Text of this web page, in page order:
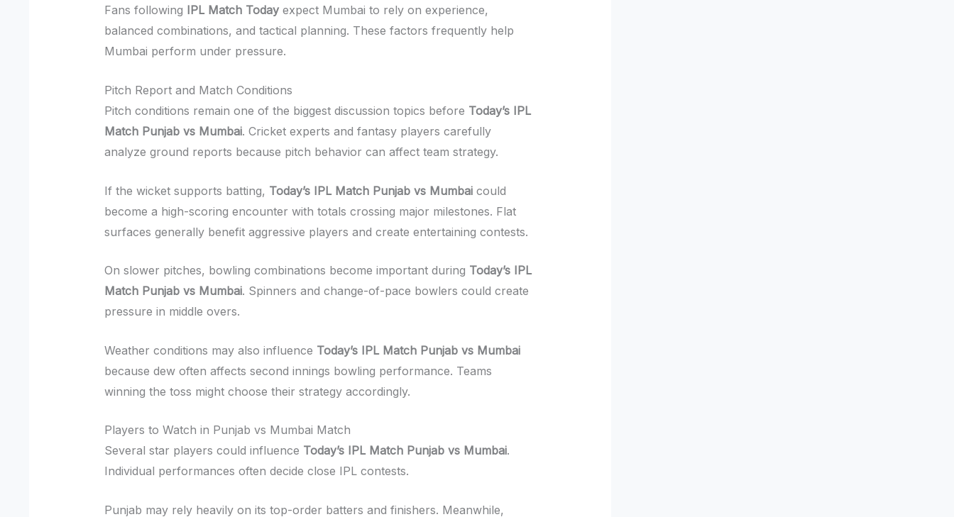
Fans following IPL Match Today expect Mumbai to rely on experience,
balanced combinations, and tactical planning. These factors frequently help
Mumbai perform under pressure.
Pitch Report and Match Conditions
Pitch conditions remain one of the biggest discussion topics before Today’s IPL
Match Punjab vs Mumbai. Cricket experts and fantasy players carefully
analyze ground reports because pitch behavior can affect team strategy.
If the wicket supports batting, Today’s IPL Match Punjab vs Mumbai could
become a high-scoring encounter with totals crossing major milestones. Flat
surfaces generally benefit aggressive players and create entertaining contests.
On slower pitches, bowling combinations become important during Today’s IPL
Match Punjab vs Mumbai. Spinners and change-of-pace bowlers could create
pressure in middle overs.
Weather conditions may also influence Today’s IPL Match Punjab vs Mumbai
because dew often affects second innings bowling performance. Teams
winning the toss might choose their strategy accordingly.
Players to Watch in Punjab vs Mumbai Match
Several star players could influence Today’s IPL Match Punjab vs Mumbai.
Individual performances often decide close IPL contests.
Punjab may rely heavily on its top-order batters and finishers. Meanwhile,